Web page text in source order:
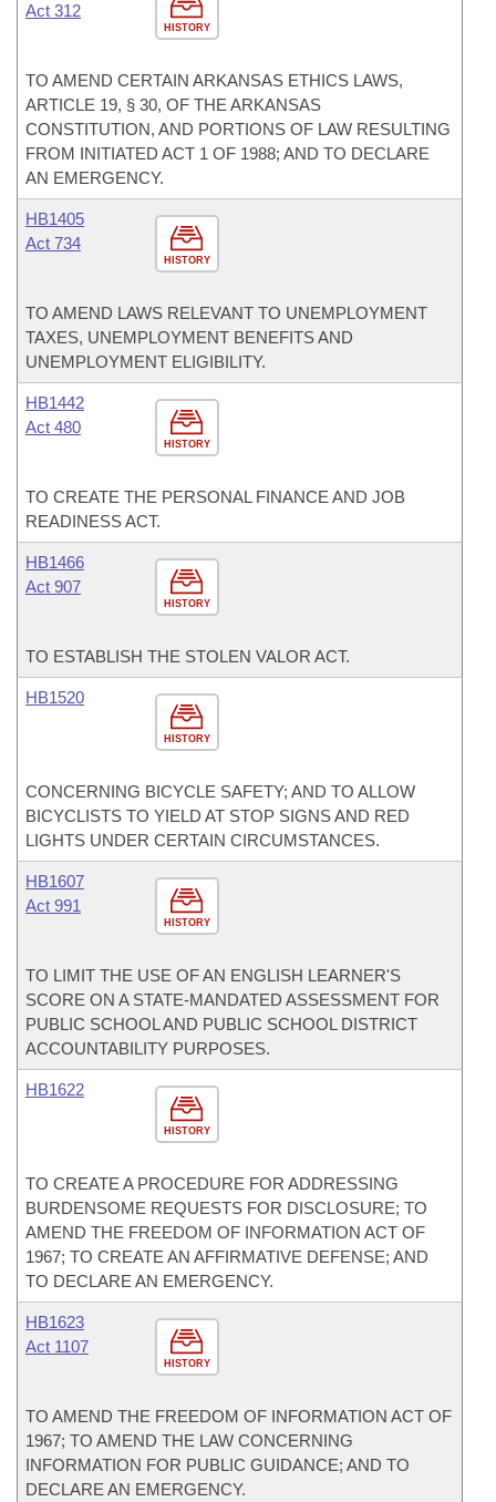
HISTORY
Act 312
TO AMEND CERTAIN ARKANSAS ETHICS LAWS,
ARTICLE 19, § 30, OF THE ARKANSAS
CONSTITUTION, AND PORTIONS OF LAW RESULTING
FROM INITIATED ACT 1 OF 1988; AND TO DECLARE
AN EMERGENCY.
HISTORY
HB1405
Act 734
TO AMEND LAWS RELEVANT TO UNEMPLOYMENT
TAXES, UNEMPLOYMENT BENEFITS AND
UNEMPLOYMENT ELIGIBILITY.
HISTORY
HB1442
Act 480
TO CREATE THE PERSONAL FINANCE AND JOB
READINESS ACT.
HISTORY
HB1466
Act 907
TO ESTABLISH THE STOLEN VALOR ACT.
HISTORY
HB1520
CONCERNING BICYCLE SAFETY; AND TO ALLOW
BICYCLISTS TO YIELD AT STOP SIGNS AND RED
LIGHTS UNDER CERTAIN CIRCUMSTANCES.
HISTORY
HB1607
Act 991
TO LIMIT THE USE OF AN ENGLISH LEARNER'S
SCORE ON A STATE-MANDATED ASSESSMENT FOR
PUBLIC SCHOOL AND PUBLIC SCHOOL DISTRICT
ACCOUNTABILITY PURPOSES.
HISTORY
HB1622
TO CREATE A PROCEDURE FOR ADDRESSING
BURDENSOME REQUESTS FOR DISCLOSURE; TO
AMEND THE FREEDOM OF INFORMATION ACT OF
1967; TO CREATE AN AFFIRMATIVE DEFENSE; AND
TO DECLARE AN EMERGENCY.
HISTORY
HB1623
Act 1107
TO AMEND THE FREEDOM OF INFORMATION ACT OF
1967; TO AMEND THE LAW CONCERNING
INFORMATION FOR PUBLIC GUIDANCE; AND TO
DECLARE AN EMERGENCY.